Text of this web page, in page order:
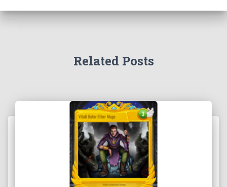
Related Posts